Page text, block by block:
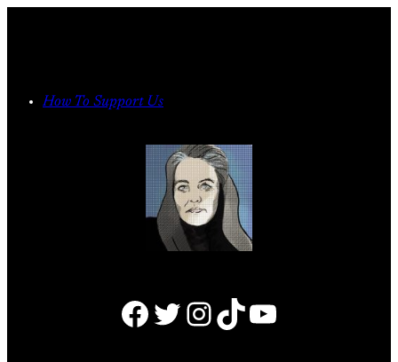
How To Support Us
Facebook Twitter Instagram TikTok YouTube